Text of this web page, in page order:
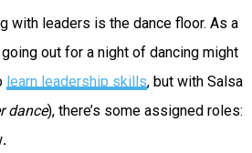
with leaders is the dance floor. As a
out for a night of dancing might
learn leadership skills, but with Salsa
dance), there’s some assigned roles:
.